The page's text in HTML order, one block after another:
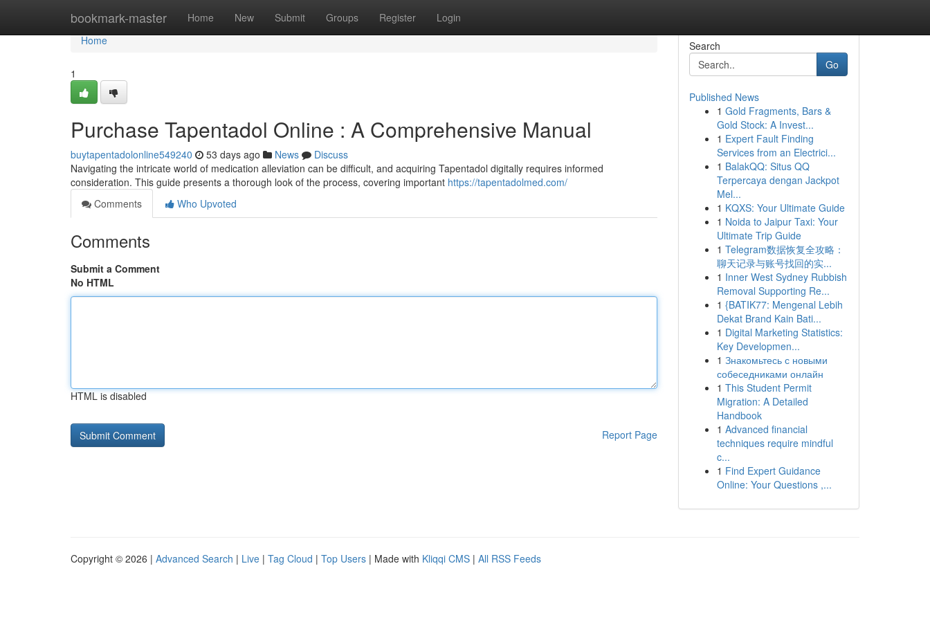
bookmark-master Home New Submit Groups Register Login
Home
Home
1
Purchase Tapentadol Online : A Comprehensive Manual
buytapentadolonline549240 53 days ago News
Discuss
Navigating the intricate world of medication alleviation can be difficult, and acquiring Tapentadol digitally requires informed
consideration. This guide presents a thorough look of the process, covering important https://tapentadolmed.com/
Comments
Who Upvoted
Comments
Submit a Comment
No HTML
HTML is disabled
Report Page
Search
Go
Published News
1 Gold Fragments, Bars &
Gold Stock: A Invest...
1 Expert Fault Finding
Services from an Electrici...
1 BalakQQ: Situs QQ
Terpercaya dengan Jackpot
Mel...
1 KQXS: Your Ultimate Guide
1 Noida to Jaipur Taxi: Your
Ultimate Trip Guide
1 Telegram数据恢复全攻略：
聊天记录与账号找回的实...
1 Inner West Sydney Rubbish
Removal Supporting Re...
1 {BATIK77: Mengenal Lebih
Dekat Brand Kain Bati...
1 Digital Marketing Statistics:
Key Developmen...
1 Знакомьтесь с новыми
собеседниками онлайн
1 This Student Permit
Migration: A Detailed
Handbook
1 Advanced financial
techniques require mindful
c...
1 Find Expert Guidance
Online: Your Questions ,...
Copyright © 2026 | Advanced Search | Live | Tag Cloud | Top Users | Made with Kliqqi CMS | All RSS Feeds